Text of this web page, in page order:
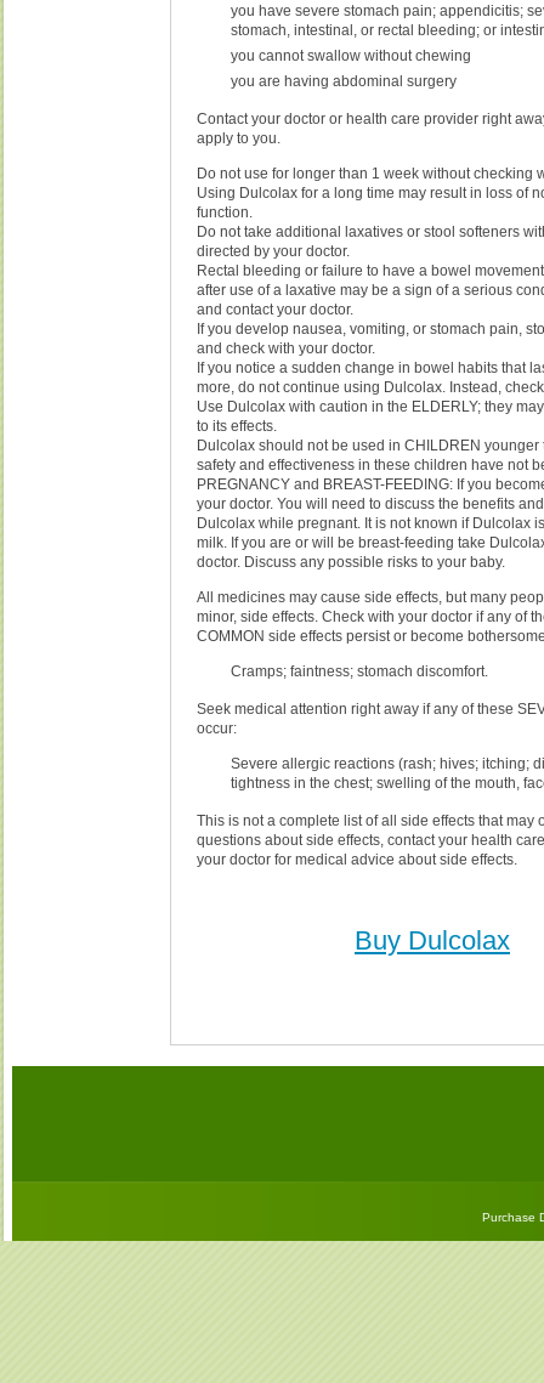
you have severe stomach pain; appendicitis;
stomach, intestinal, or rectal bleeding; or
you cannot swallow without chewing
you are having abdominal surgery
Contact your doctor or health care provider right
apply to you.
Do not use for longer than 1 week without checking
Using Dulcolax for a long time may result in loss of
function.
Do not take additional laxatives or stool softeners
directed by your doctor.
Rectal bleeding or failure to have a bowel
after use of a laxative may be a sign of a serious
and contact your doctor.
If you develop nausea, vomiting, or stomach pain,
and check with your doctor.
If you notice a sudden change in bowel habits that
more, do not continue using Dulcolax. Instead,
Use Dulcolax with caution in the ELDERLY; they
to its effects.
Dulcolax should not be used in CHILDREN younger
safety and effectiveness in these children have not
PREGNANCY and BREAST-FEEDING: If you
your doctor. You will need to discuss the benefits
Dulcolax while pregnant. It is not known if Dulcolax
milk. If you are or will be breast-feeding take
doctor. Discuss any possible risks to your baby.
All medicines may cause side effects, but many
minor, side effects. Check with your doctor if any of
COMMON side effects persist or become
Cramps; faintness; stomach discomfort.
Seek medical attention right away if any of these
occur:
Severe allergic reactions (rash; hives; itching;
tightness in the chest; swelling of the mouth,
This is not a complete list of all side effects that may
questions about side effects, contact your health
your doctor for medical advice about side effects.
Buy Dulcolax
Purchase